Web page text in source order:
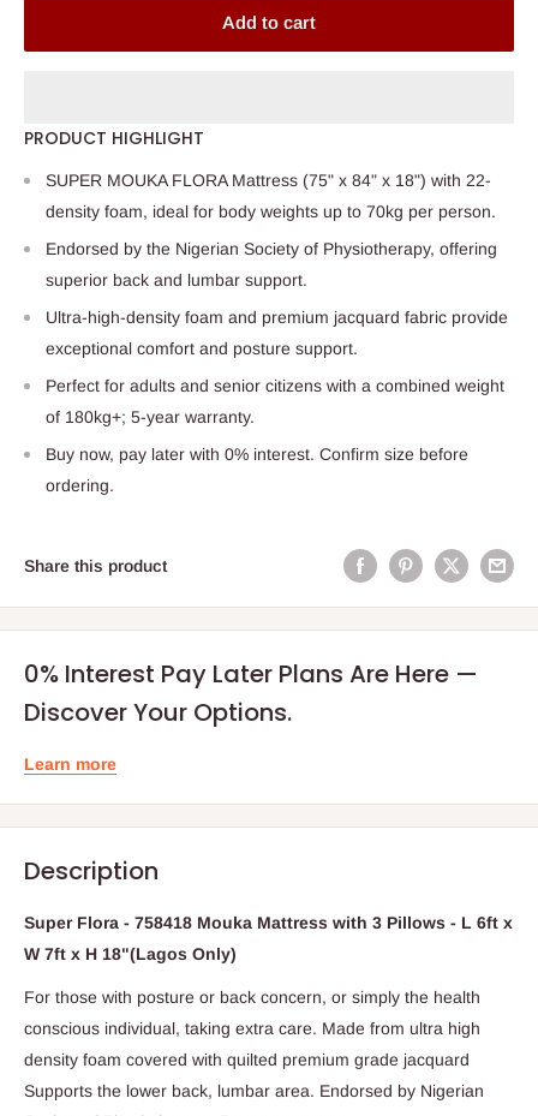
Add to cart
PRODUCT HIGHLIGHT
SUPER MOUKA FLORA Mattress (75" x 84" x 18") with 22-
density foam, ideal for body weights up to 70kg per person.
Endorsed by the Nigerian Society of Physiotherapy, offering
superior back and lumbar support.
Ultra-high-density foam and premium jacquard fabric provide
exceptional comfort and posture support.
Perfect for adults and senior citizens with a combined weight
of 180kg+; 5-year warranty.
Buy now, pay later with 0% interest. Confirm size before
ordering.
Share this product
0% Interest Pay Later Plans Are Here —
Discover Your Options.
Learn more
Description
Super Flora - 758418 Mouka Mattress with 3 Pillows - L 6ft x
W 7ft x H 18"(Lagos Only)
For those with posture or back concern, or simply the health
conscious individual, taking extra care. Made from ultra high
density foam covered with quilted premium grade jacquard
Supports the lower back, lumbar area. Endorsed by Nigerian